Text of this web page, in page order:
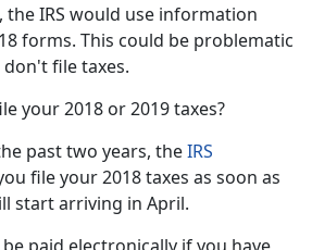
the IRS would use information
forms. This could be problematic
file taxes.
your 2018 or 2019 taxes?
past two years, theIRS
file your 2018 taxes as soon as
start arriving in April.